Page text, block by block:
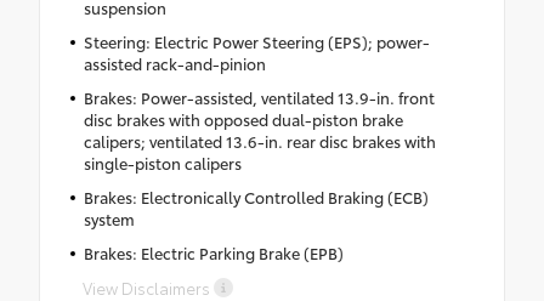
suspension
Steering: Electric Power Steering (EPS); power-
assisted rack-and-pinion
Brakes: Power-assisted, ventilated 13.9-in. front
disc brakes with opposed dual-piston brake
calipers; ventilated 13.6-in. rear disc brakes with
single-piston calipers
Brakes: Electronically Controlled Braking (ECB)
system
Brakes: Electric Parking Brake (EPB)
View Disclaimers